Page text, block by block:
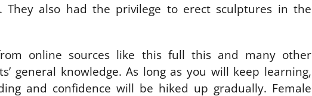
They also had the privilege to erect sculptures in the
online sources like this full this and many other
general knowledge. As long as you will keep learning,
and confidence will be hiked up gradually. Female